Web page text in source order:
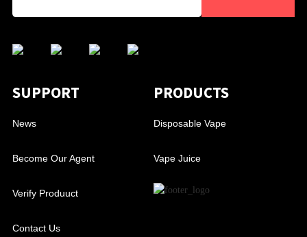
SUPPORT
News
Become Our Agent
Verify Produuct
Contact Us
PRODUCTS
Disposable Vape
Vape Juice